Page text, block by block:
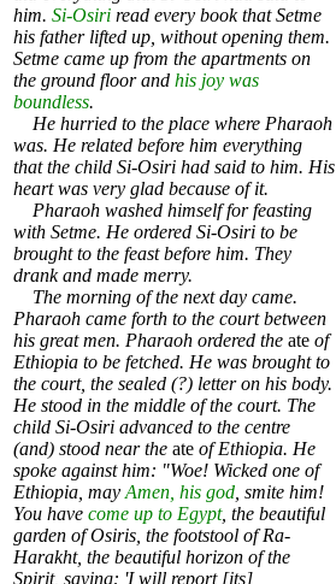
him. Si-Osiri read every book that Setme
his father lifted up, without opening them.
Setme came up from the apartments on
the ground floor and his joy was
boundless.
He hurried to the place where Pharaoh
was. He related before him everything
that the child Si-Osiri had said to him. His
heart was very glad because of it.
Pharaoh washed himself for feasting
with Setme. He ordered Si-Osiri to be
brought to the feast before him. They
drank and made merry.
The morning of the next day came.
Pharaoh came forth to the court between
his great men. Pharaoh ordered the ate of
Ethiopia to be fetched. He was brought to
the court, the sealed (?) letter on his body.
He stood in the middle of the court. The
child Si-Osiri advanced to the centre
(and) stood near the ate of Ethiopia. He
spoke against him: "Woe! Wicked one of
Ethiopia, may Amen, his god , smite him!
You have come up to Egypt, the beautiful
garden of Osiris, the footstool of Ra-
Harakht, the beautiful horizon of the
Spirit, saying: 'I will report [its]